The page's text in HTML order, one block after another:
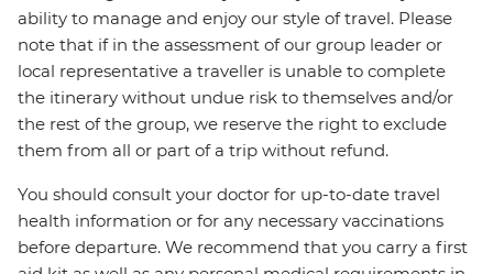
ability to manage and enjoy our style of travel. Please
note that if in the assessment of our group leader or
local representative a traveller is unable to complete
the itinerary without undue risk to themselves and/or
the rest of the group, we reserve the right to exclude
them from all or part of a trip without refund.
You should consult your doctor for up-to-date travel
health information or for any necessary vaccinations
before departure. We recommend that you carry a first